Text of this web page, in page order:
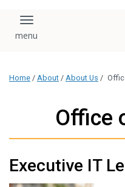
Toggle navigation
Home / About / About Us /
Office
Executive IT